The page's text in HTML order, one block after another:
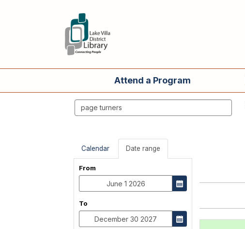
Attend a Program
Search
events
Calendar Date range
From
To